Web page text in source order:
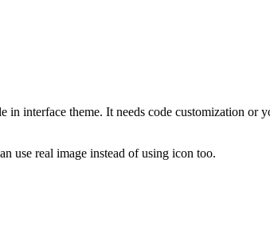
in interface theme. It needs code customization
use real image instead of using icon too.